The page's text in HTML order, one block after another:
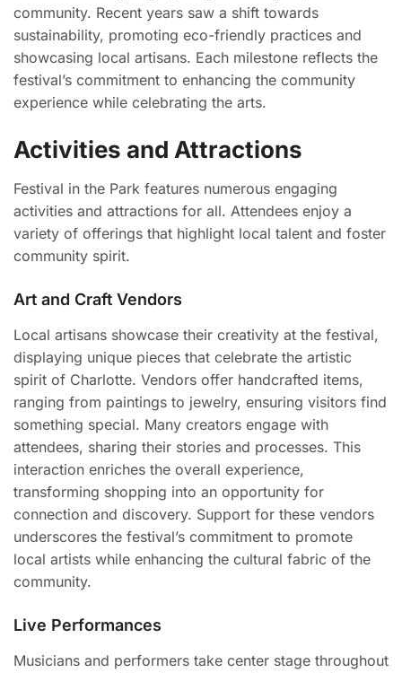
community. Recent years saw a shift towards
sustainability, promoting eco-friendly practices and
showcasing local artisans. Each milestone reflects the
festival’s commitment to enhancing the community
experience while celebrating the arts.
Activities and Attractions
Festival in the Park features numerous engaging
activities and attractions for all. Attendees enjoy a
variety of offerings that highlight local talent and foster
community spirit.
Art and Craft Vendors
Local artisans showcase their creativity at the festival,
displaying unique pieces that celebrate the artistic
spirit of Charlotte. Vendors offer handcrafted items,
ranging from paintings to jewelry, ensuring visitors find
something special. Many creators engage with
attendees, sharing their stories and processes. This
interaction enriches the overall experience,
transforming shopping into an opportunity for
connection and discovery. Support for these vendors
underscores the festival’s commitment to promote
local artists while enhancing the cultural fabric of the
community.
Live Performances
Musicians and performers take center stage throughout